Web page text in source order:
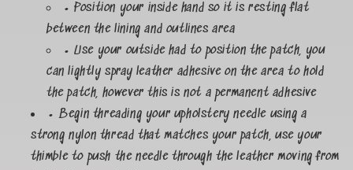
• Position your inside hand so it is resting flat
between the lining and outlines area
• Use your outside had to position the patch, you
can lightly spray leather adhesive on the area to hold
the patch, however this is not a permanent adhesive
• Begin threading your upholstery needle using a
strong nylon thread that matches your patch, use your
thimble to push the needle through the leather moving from